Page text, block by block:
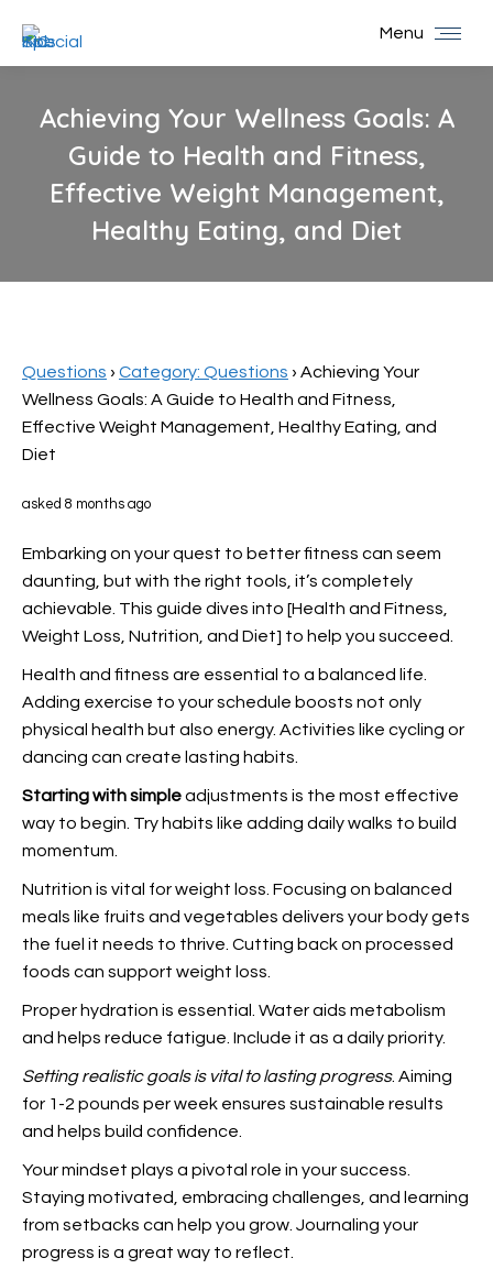
Menu
Achieving Your Wellness Goals: A
Guide to Health and Fitness,
Effective Weight Management,
Healthy Eating, and Diet
Questions › Category: Questions › Achieving Your
Wellness Goals: A Guide to Health and Fitness,
Effective Weight Management, Healthy Eating, and
Diet
asked 8 months ago
Embarking on your quest to better fitness can seem
daunting, but with the right tools, it’s completely
achievable. This guide dives into [Health and Fitness,
Weight Loss, Nutrition, and Diet] to help you succeed.
Health and fitness are essential to a balanced life.
Adding exercise to your schedule boosts not only
physical health but also energy. Activities like cycling or
dancing can create lasting habits.
Starting with simpleadjustments is the most effective
way to begin. Try habits like adding daily walks to build
momentum.
Nutrition is vital for weight loss. Focusing on balanced
meals like fruits and vegetables delivers your body gets
the fuel it needs to thrive. Cutting back on processed
foods can support weight loss.
Proper hydration is essential. Water aids metabolism
and helps reduce fatigue. Include it as a daily priority.
Setting realistic goals is vital to lasting progress. Aiming
for 1-2 pounds per week ensures sustainable results
and helps build confidence.
Your mindset plays a pivotal role in your success.
Staying motivated, embracing challenges, and learning
from setbacks can help you grow. Journaling your
progress is a great way to reflect.